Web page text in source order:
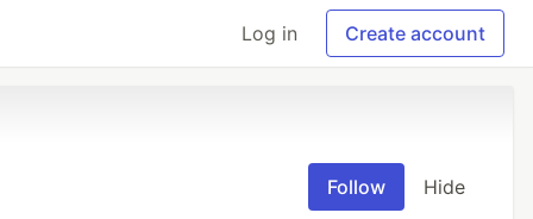
Log in Create account
Follow Hide